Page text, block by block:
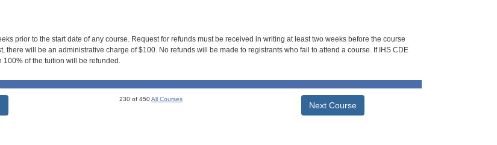
prior to the start date of any course. Request for refunds must be received in writing at least two weeks before the course
there will be an administrative charge of $100. No refunds will be made to registrants who fail to attend a course. If IHS CDE
100% of the tuition will be refunded.
230 of 450All Courses
Next Course